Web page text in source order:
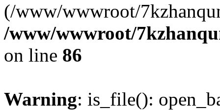
(/www/wwwroot/
/www/wwwroot/
on line 86
Warning: is_file():